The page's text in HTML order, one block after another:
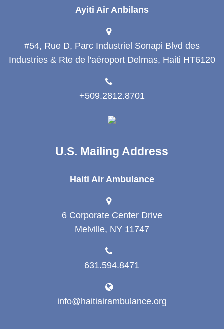
Ayiti Air Anbilans
#54, Rue D, Parc Industriel Sonapi Blvd des
Industries & Rte de l'aéroport Delmas, Haiti HT6120
+509.2812.8701
U.S. Mailing Address
Haiti Air Ambulance
6 Corporate Center Drive
Melville, NY 11747
631.594.8471
info@haitiairambulance.org